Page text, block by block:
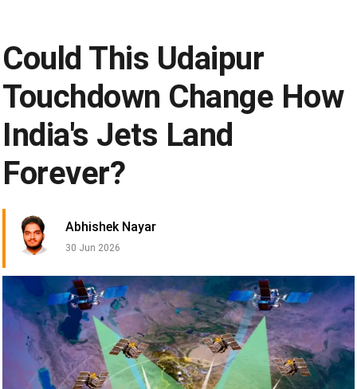
Could This Udaipur
Touchdown Change How
India's Jets Land
Forever?
Abhishek Nayar
30 Jun 2026